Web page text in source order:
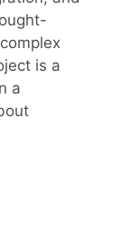
is a
a